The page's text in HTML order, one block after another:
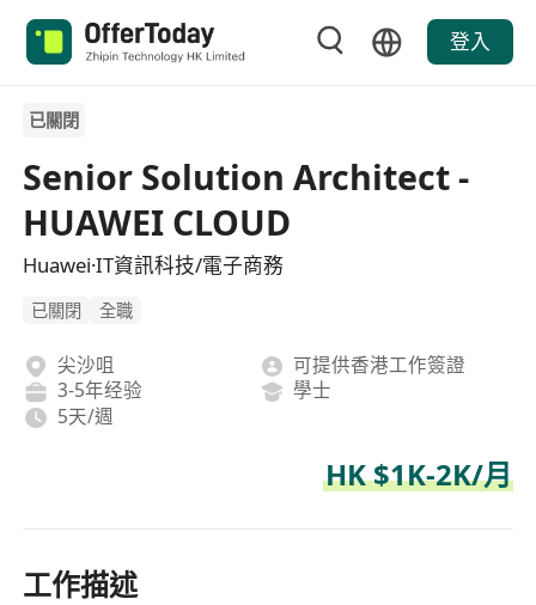
登入
已關閉
Senior Solution Architect -
HUAWEI CLOUD
Huawei·IT資訊科技/電子商務
已關閉 全職
尖沙咀
可提供香港工作簽證
3-5年经验
學士
5天/週
HK $1K-2K/月
工作描述